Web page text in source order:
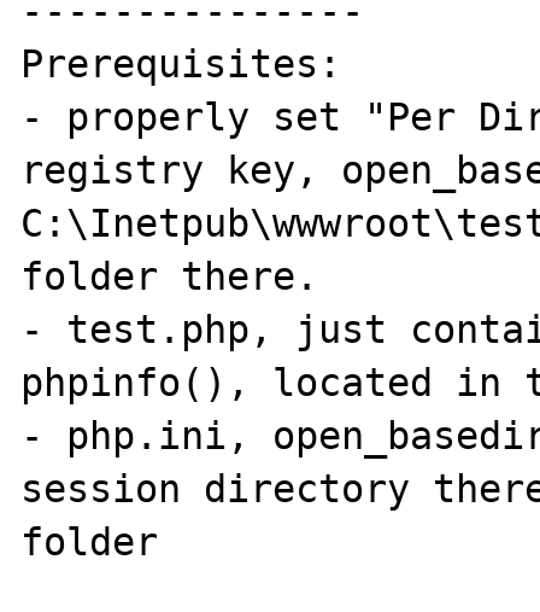
---------------
Prerequisites:
- properly set "Per
registry key,
folder there.
- test.php, just
phpinfo(), located in
- php.ini,
session directory
folder